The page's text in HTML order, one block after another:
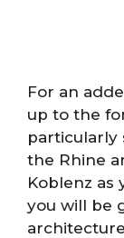
For an
up to the
particularly
the Rhine
Koblenz as
you will be